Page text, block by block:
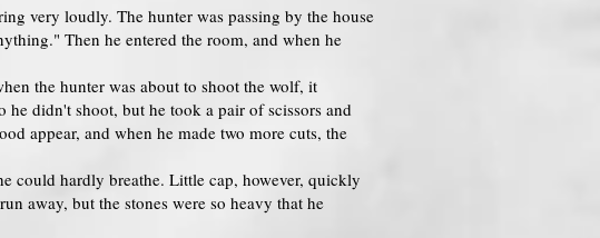
very loudly. The hunter was passing by the house
Then he entered the room, and when he
the hunter was about to shoot the wolf, it
he didn't shoot, but he took a pair of scissors and
appear, and when he made two more cuts, the
could hardly breathe. Little cap, however, quickly
away, but the stones were so heavy that he